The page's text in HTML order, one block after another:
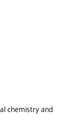
chemistry and